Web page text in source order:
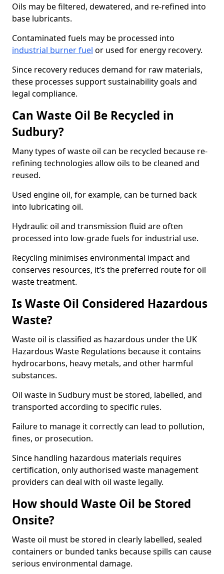
Oils may be filtered, dewatered, and re-refined into
base lubricants.
Contaminated fuels may be processed into
industrial burner fuel or used for energy recovery.
Since recovery reduces demand for raw materials,
these processes support sustainability goals and
legal compliance.
Can Waste Oil Be Recycled in
Sudbury?
Many types of waste oil can be recycled because re-
refining technologies allow oils to be cleaned and
reused.
Used engine oil, for example, can be turned back
into lubricating oil.
Hydraulic oil and transmission fluid are often
processed into low-grade fuels for industrial use.
Recycling minimises environmental impact and
conserves resources, it’s the preferred route for oil
waste treatment.
Is Waste Oil Considered Hazardous
Waste?
Waste oil is classified as hazardous under the UK
Hazardous Waste Regulations because it contains
hydrocarbons, heavy metals, and other harmful
substances.
Oil waste in Sudbury must be stored, labelled, and
transported according to specific rules.
Failure to manage it correctly can lead to pollution,
fines, or prosecution.
Since handling hazardous materials requires
certification, only authorised waste management
providers can deal with oil waste legally.
How should Waste Oil be Stored
Onsite?
Waste oil must be stored in clearly labelled, sealed
containers or bunded tanks because spills can cause
serious environmental damage.